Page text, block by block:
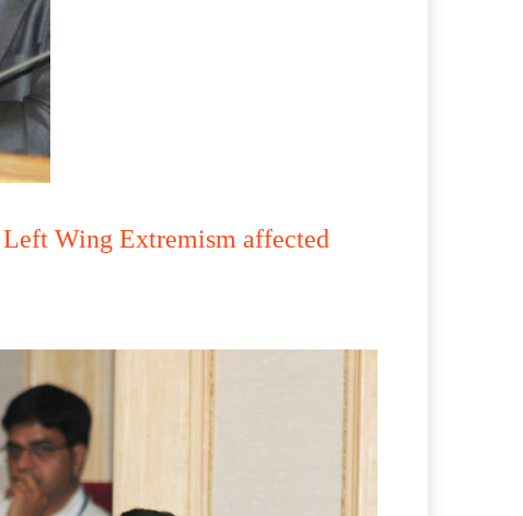
Wing Extremism affected